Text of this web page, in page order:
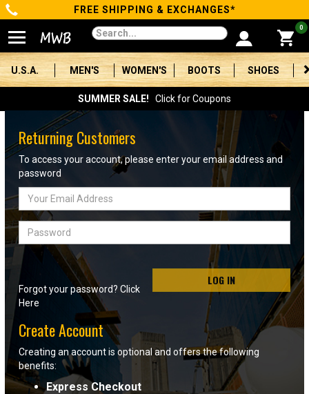
Categories
Men's
Women's
Boots
Shoes
Clothing/Accessories
Brands
Sale
Advanced
Search
Sign
In
(Optional)
FREE SHIPPING & EXCHANGES*
0
U.S.A. MEN'S WOMEN'S BOOTS SHOES
SUMMER SALE! Click for Coupons
Returning Customers
To access your account, please enter your email address and
password
Email
Address
Password
LOG IN
Forgot your password? Click
Here
Create Account
Creating an account is optional and offers the following
benefits:
Express Checkout